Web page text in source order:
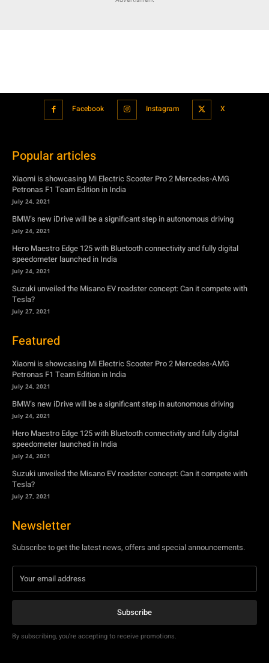
Facebook Instagram X
Popular articles
Xiaomi is showcasing Mi Electric Scooter Pro 2 Mercedes-AMG
Petronas F1 Team Edition in India
July 24, 2021
BMW’s new iDrive will be a significant step in autonomous driving
July 24, 2021
Hero Maestro Edge 125 with Bluetooth connectivity and fully digital
speedometer launched in India
July 24, 2021
Suzuki unveiled the Misano EV roadster concept: Can it compete with
Tesla?
July 27, 2021
Featured
Xiaomi is showcasing Mi Electric Scooter Pro 2 Mercedes-AMG
Petronas F1 Team Edition in India
July 24, 2021
BMW’s new iDrive will be a significant step in autonomous driving
July 24, 2021
Hero Maestro Edge 125 with Bluetooth connectivity and fully digital
speedometer launched in India
July 24, 2021
Suzuki unveiled the Misano EV roadster concept: Can it compete with
Tesla?
July 27, 2021
Newsletter
Subscribe to get the latest news, offers and special announcements.
Subscribe
By subscribing, you're accepting to receive promotions.